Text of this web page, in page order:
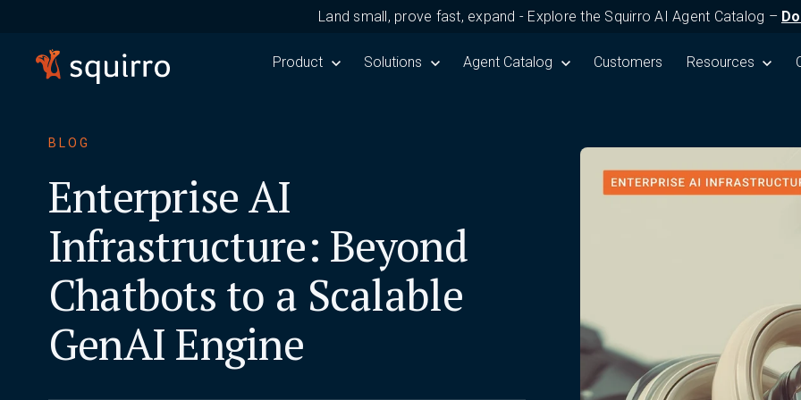
Land small, prove fast, expand - Explore the Squirro AI Agent Catalog –
Show submenu for Product
Product Show submenu for Solutions
Solutions Show submenu for Agent Catalog
Agent Catalog Customers Show submenu
Resources
BLOG
Enterprise AI
Infrastructure: Beyond
Chatbots to a Scalable
GenAI Engine